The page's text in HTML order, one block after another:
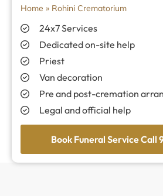
Home » Rohini Crematorium
24x7 Services
Dedicated on-site help
Priest
Van decoration
Pre and post-cremation
Legal and official help
Book Funeral Service Call